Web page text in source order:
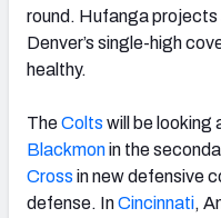
round. Hufanga projects
Denver’s single-high
healthy.
TheColts will be looking
Blackmonin the
Cross in new defensive
defense. InCincinnati,